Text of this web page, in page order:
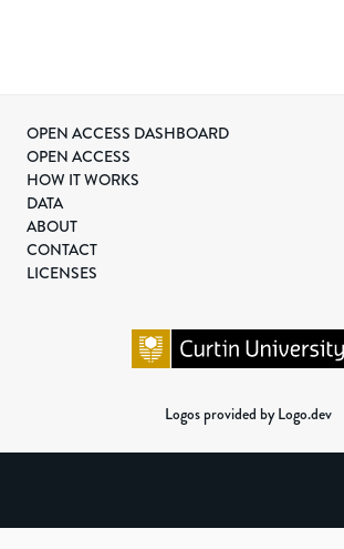
OPEN ACCESS DASHBOARD
OPEN ACCESS
HOW IT WORKS
DATA
ABOUT
CONTACT
LICENSES
Logos provided by Logo.dev